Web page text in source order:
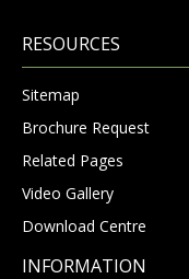
RESOURCES
Sitemap
Brochure Request
Related Pages
Video Gallery
Download Centre
INFORMATION